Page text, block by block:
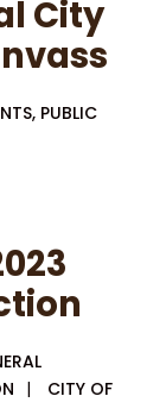
City
, PUBLIC
|
CITY OF